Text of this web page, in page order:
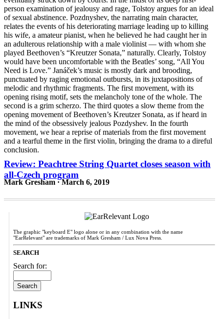
Review: Peachtree String Quartet closes season with
all-Czech program
Mark Gresham · March 6, 2019
The graphic "keyboard E" logo alone or in any combination with the name
"EarRelevant" are trademarks of Mark Gresham / Lux Nova Press.
SEARCH
Search for:
LINKS